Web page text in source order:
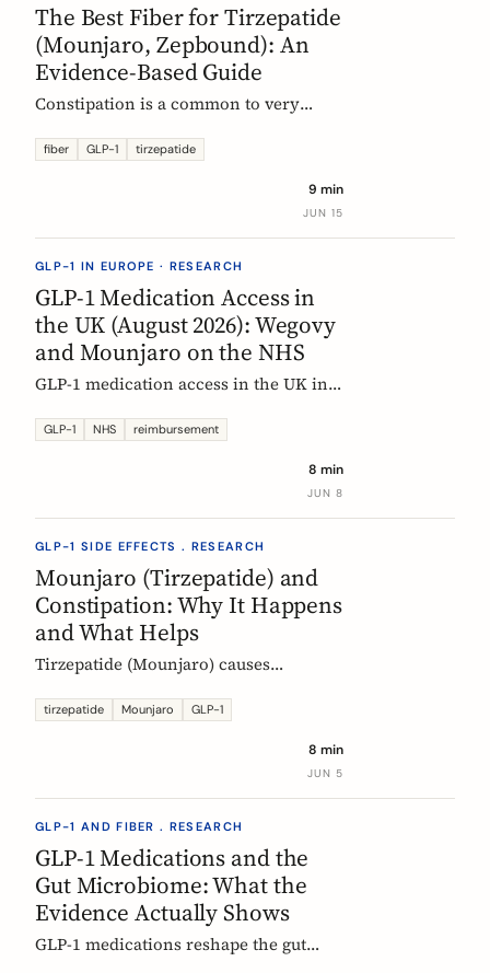
The Best Fiber for Tirzepatide
(Mounjaro, Zepbound): An
Evidence-Based Guide
Constipation is a common to very
(Mounjaro, Zepbound). Which fiber
to time it, based on the EU evidence.
fiber GLP-1 tirzepatide
9 min
JUN 15
GLP-1 IN EUROPE · RESEARCH
GLP-1 Medication Access in
the UK (August 2026): Wegovy
and Mounjaro on the NHS
GLP-1 medication access in the UK in
Mounjaro, who qualifies, the phased
GLP-1 NHS reimbursement
8 min
JUN 8
GLP-1 SIDE EFFECTS . RESEARCH
Mounjaro (Tirzepatide) and
Constipation: Why It Happens
and What Helps
Tirzepatide (Mounjaro) causes
emptying. Here is what the EMA data
can help, based on European evidence.
tirzepatide Mounjaro GLP-1
8 min
JUN 5
GLP-1 AND FIBER . RESEARCH
GLP-1 Medications and the
Gut Microbiome: What the
Evidence Actually Shows
GLP-1 medications reshape the gut